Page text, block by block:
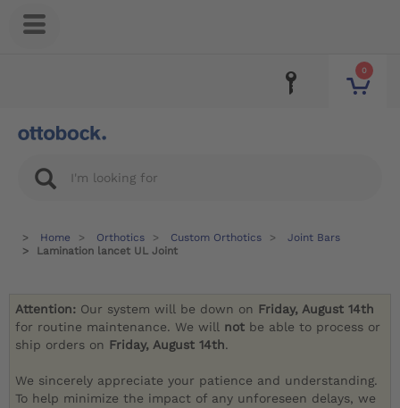
0
Home Orthotics Custom Orthotics
Joint Bars
Lamination lancet UL Joint
Attention: Our system will be down on Friday, August 14th
for routine maintenance. We will not be able to process or
ship orders on Friday, August 14th.
We sincerely appreciate your patience and understanding.
To help minimize the impact of any unforeseen delays, we